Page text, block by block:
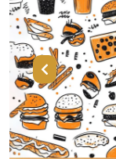
Previous